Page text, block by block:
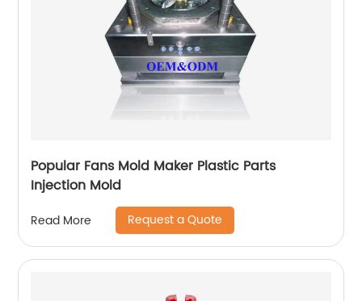
Popular Fans Mold Maker Plastic Parts
Injection Mold
Read More Request a Quote